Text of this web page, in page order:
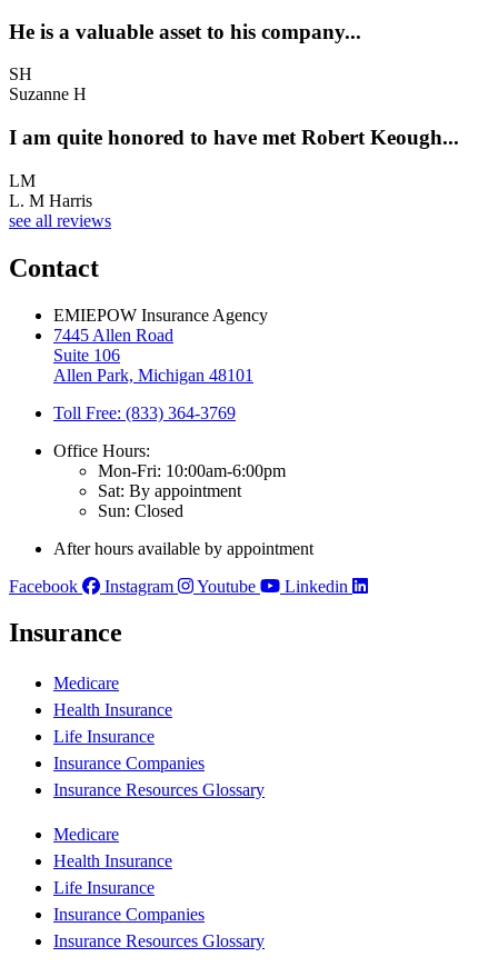
He is a valuable asset to his company...
SH
Suzanne H
I am quite honored to have met Robert Keough...
LM
L. M Harris
see all reviews
Contact
EMIEPOW Insurance Agency
7445 Allen Road
Suite 106
Allen Park, Michigan 48101
Toll Free: (833) 364-3769
Office Hours:
Mon-Fri: 10:00am-6:00pm
Sat: By appointment
Sun: Closed
After hours available by appointment
Facebook
Instagram Youtube Linkedin
Insurance
Medicare
Health Insurance
Life Insurance
Insurance Companies
Insurance Resources Glossary
Medicare
Health Insurance
Life Insurance
Insurance Companies
Insurance Resources Glossary